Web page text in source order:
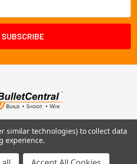
S, Fargo, ND 58103
+1 (701) 371-4444
similar technologies) to collect data
experience.